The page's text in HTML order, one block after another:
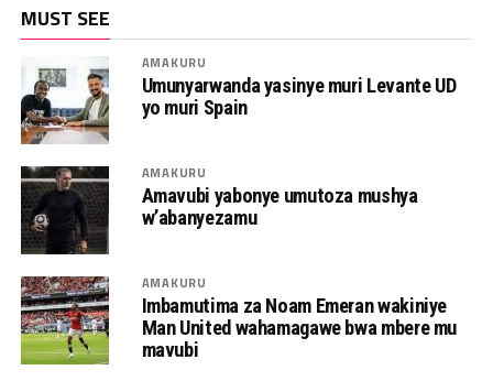
MUST SEE
AMAKURU
Umunyarwanda yasinye muri Levante UD
yo muri Spain
AMAKURU
Amavubi yabonye umutoza mushya
w’abanyezamu
AMAKURU
Imbamutima za Noam Emeran wakiniye
Man United wahamagawe bwa mbere mu
mavubi